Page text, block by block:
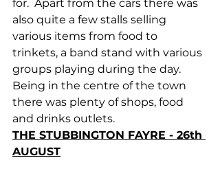
for.  Apart from the cars there was
also quite a few stalls selling
various items from food to
trinkets, a band stand with various
groups playing during the day.
Being in the centre of the town
there was plenty of shops, food
and drinks outlets.
THE STUBBINGTON FAYRE - 26th
AUGUST